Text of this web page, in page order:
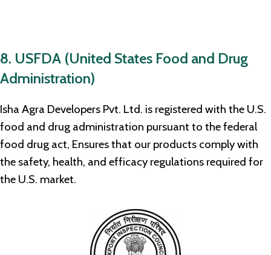
8. USFDA (United States Food and Drug
Administration)
Isha Agra Developers Pvt. Ltd. is registered with the U.S.
food and drug administration pursuant to the federal
food drug act, Ensures that our products comply with
the safety, health, and efficacy regulations required for
the U.S. market.